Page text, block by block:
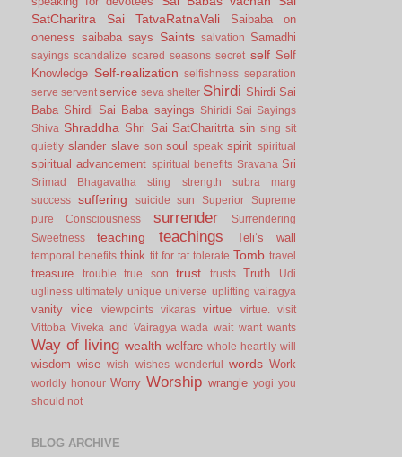
SatCharitra
Sai TatvaRatnaVali
Saibaba on
oneness saibaba says Saints salvation Samadhi
sayings scandalize scared seasons secret self Self
Knowledge Self-realization selfishness separation
serve servent service seva shelter Shirdi Shirdi Sai
Baba Shirdi Sai Baba sayings
Shiridi Sai Sayings
Shiva Shraddha Shri Sai SatCharitrta sin sing sit
quietly slander slave son soul speak spirit spiritual
spiritual advancement spiritual benefits Sravana Sri
Srimad Bhagavatha sting strength
subra marg
success
suffering suicide sun Superior
Supreme
pure Consciousness
surrender
Surrendering
Sweetness
teaching teachings Teli’s wall
temporal benefits think tit for tat tolerate Tomb travel
treasure trouble true son trust trusts Truth
Udi
ugliness ultimately unique universe uplifting vairagya
vanity vice viewpoints vikaras virtue virtue.
visit
Vittoba Viveka and Vairagya wada wait want wants
Way of living wealth welfare whole-heartily will
wisdom wise wish wishes wonderful words Work
worldly honour Worry Worship wrangle yogi you
should not
BLOG ARCHIVE